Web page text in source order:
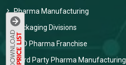
Pharma Manufacturing
Packaging Divisions
PCD Pharma Franchise
Third Party Pharma Manufacturing